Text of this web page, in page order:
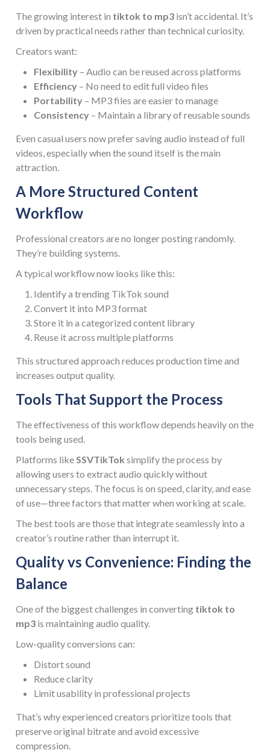
The growing interest in tiktok to mp3isn’t accidental. It’s
driven by practical needs rather than technical curiosity.
Creators want:
Flexibility– Audio can be reused across platforms
Efficiency– No need to edit full video files
Portability– MP3 files are easier to manage
Consistency– Maintain a library of reusable sounds
Even casual users now prefer saving audio instead of full
videos, especially when the sound itself is the main
attraction.
A More Structured Content
Workflow
Professional creators are no longer posting randomly.
They’re building systems.
A typical workflow now looks like this:
Identify a trending TikTok sound
Convert it into MP3 format
Store it in a categorized content library
Reuse it across multiple platforms
This structured approach reduces production time and
increases output quality.
Tools That Support the Process
The effectiveness of this workflow depends heavily on the
tools being used.
Platforms like SSVTikTok simplify the process by
allowing users to extract audio quickly without
unnecessary steps. The focus is on speed, clarity, and ease
of use—three factors that matter when working at scale.
The best tools are those that integrate seamlessly into a
creator’s routine rather than interrupt it.
Quality vs Convenience: Finding the
Balance
One of the biggest challenges in converting tiktok to
mp3is maintaining audio quality.
Low-quality conversions can:
Distort sound
Reduce clarity
Limit usability in professional projects
That’s why experienced creators prioritize tools that
preserve original bitrate and avoid excessive
compression.